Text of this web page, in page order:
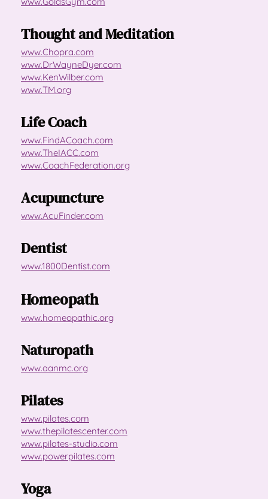
Thought and Meditation
www.Chopra.com
www.DrWayneDyer.com
www.KenWilber.com
www.TM.org
Life Coach
www.FindACoach.com
www.TheIACC.com
www.CoachFederation.org
Acupuncture
www.AcuFinder.com
Dentist
www.1800Dentist.com
Homeopath
www.homeopathic.org
Naturopath
www.aanmc.org
Pilates
www.pilates.com
www.thepilatescenter.com
www.pilates-studio.com
www.powerpilates.com
Yoga